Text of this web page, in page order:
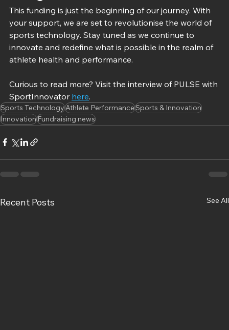
This funding is just the beginning of our journey. With
your support, we are set to revolutionise the world of
sports technology. Stay tuned as we continue to
innovate and redefine what is possible in the realm of
athlete health and performance.
Curious to read more? Visit the interview of PULSE with
SportInnovator here.
Sports TechnologyAthlete PerformanceSports & Innovation
InnovationFundraising news
Recent Posts See All